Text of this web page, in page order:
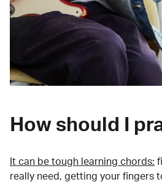
How should I
It can be tough learning chords:
really need, getting your fingers